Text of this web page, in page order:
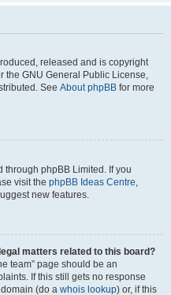
released and is copyright
the GNU General Public License,
See About phpBB for more
through phpBB Limited. If you
visit the phpBB Ideas Centre,
new features.
matters related to this board?
team” page should be an
If this still gets no response
(do a whois lookup) or, if this